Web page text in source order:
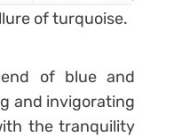
of turquoise.
of blue and
and invigorating
the tranquility